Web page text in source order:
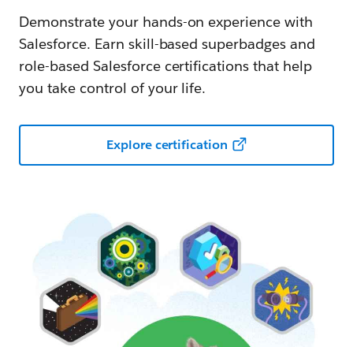
Demonstrate your hands-on experience with
Salesforce. Earn skill-based superbadges and
role-based Salesforce certifications that help
you take control of your life.
Explore certification